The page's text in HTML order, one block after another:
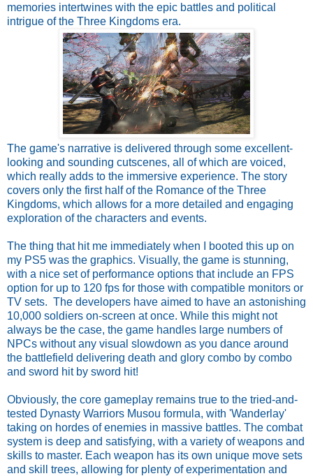
memories intertwines with the epic battles and political
intrigue of the Three Kingdoms era.
The game's narrative is delivered through some excellent-
looking and sounding cutscenes, all of which are voiced,
which really adds to the immersive experience. The story
covers only the first half of the Romance of the Three
Kingdoms, which allows for a more detailed and engaging
exploration of the characters and events.
The thing that hit me immediately when I booted this up on
my PS5 was the graphics. Visually, the game is stunning,
with a nice set of performance options that include an FPS
option for up to 120 fps for those with compatible monitors or
TV sets. The developers have aimed to have an astonishing
10,000 soldiers on-screen at once. While this might not
always be the case, the game handles large numbers of
NPCs without any visual slowdown as you dance around
the battlefield delivering death and glory combo by combo
and sword hit by sword hit!
Obviously, the core gameplay remains true to the tried-and-
tested Dynasty Warriors Musou formula, with 'Wanderlay'
taking on hordes of enemies in massive battles. The combat
system is deep and satisfying, with a variety of weapons and
skills to master. Each weapon has its own unique move sets
and skill trees, allowing for plenty of experimentation and